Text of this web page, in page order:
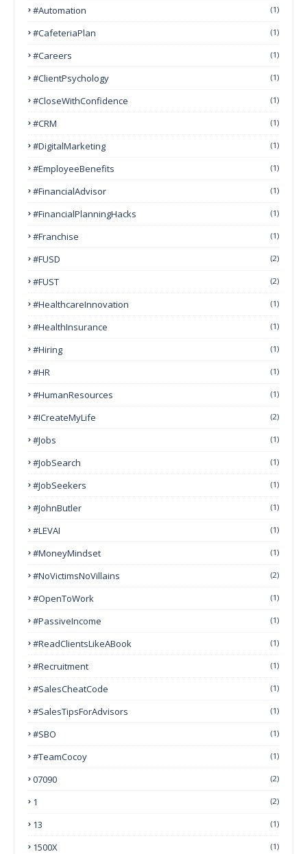
#Automation (1)
#CafeteriaPlan (1)
#Careers (1)
#ClientPsychology (1)
#CloseWithConfidence (1)
#CRM (1)
#DigitalMarketing (1)
#EmployeeBenefits (1)
#FinancialAdvisor (1)
#FinancialPlanningHacks (1)
#franchise (1)
#FUSD (2)
#FUST (2)
#HealthcareInnovation (1)
#HealthInsurance (1)
#Hiring (1)
#HR (1)
#HumanResources (1)
#ICreateMyLife (2)
#Jobs (1)
#JobSearch (1)
#JobSeekers (1)
#JohnButler (1)
#LEVAI (1)
#MoneyMindset (1)
#NoVictimsNoVillains (2)
#OpenToWork (1)
#PassiveIncome (1)
#ReadClientsLikeABook (1)
#Recruitment (1)
#SalesCheatCode (1)
#SalesTipsForAdvisors (1)
#SBO (1)
#TeamCocoy (1)
07090 (2)
1 (2)
13 (1)
1500X (1)